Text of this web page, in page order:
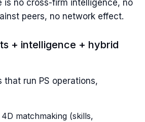
is no cross-firm intelligence, no
peers, no network effect.
+ intelligence + hybrid
that run PS operations,
matchmaking (skills,